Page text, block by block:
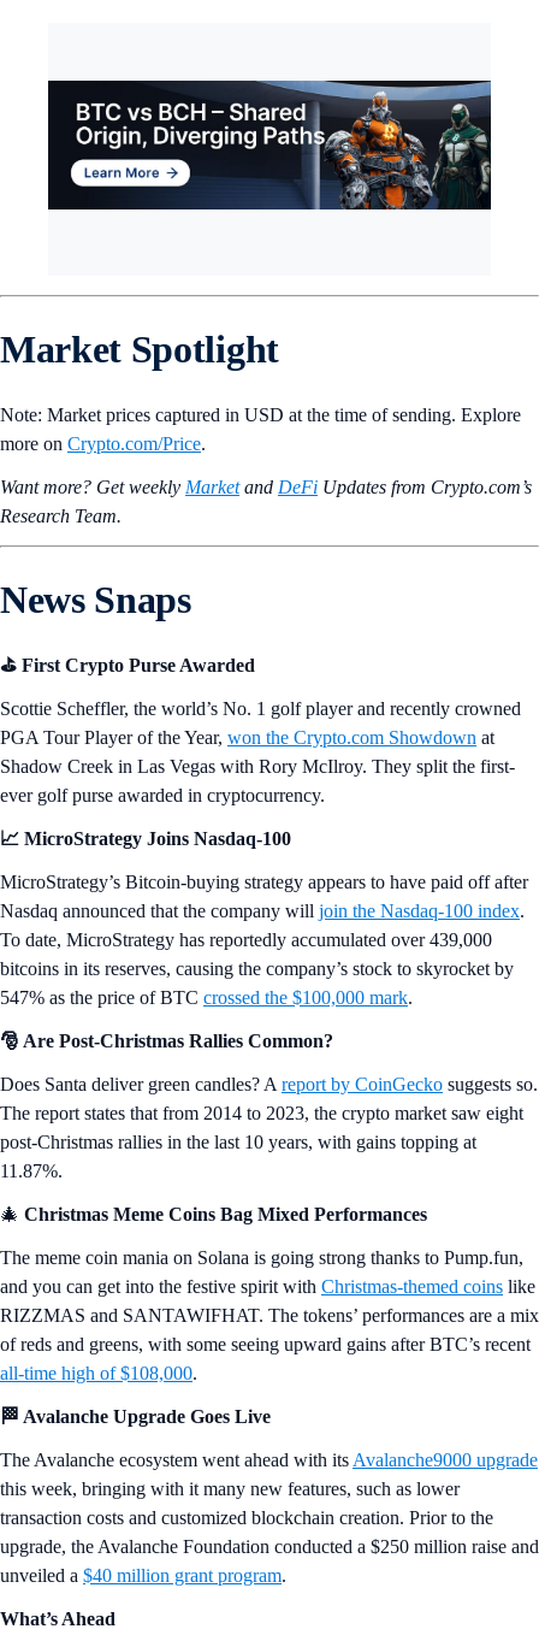
Market Spotlight
Note: Market prices captured in USD at the time of sending. Explore
more on Crypto‌.com/Price.
Want more? Get weekly Marketand DeFi Updates from Crypto.‌com’s
Research Team.
News Snaps
⛳ First Crypto Purse Awarded
Scottie Scheffler, the world’s No. 1 golf player and recently crowned
PGA Tour Player of the Year, won the Crypto.com Showdown at
Shadow Creek in Las Vegas with Rory McIlroy. They split the first-
ever golf purse awarded in cryptocurrency.
📈 MicroStrategy Joins Nasdaq-100
MicroStrategy’s Bitcoin-buying strategy appears to have paid off after
Nasdaq announced that the company will join the Nasdaq-100 index.
To date, MicroStrategy has reportedly accumulated over 439,000
bitcoins in its reserves, causing the company’s stock to skyrocket by
547% as the price of BTC crossed the $100,000 mark.
🎅 Are Post-Christmas Rallies Common?
Does Santa deliver green candles? A report by CoinGecko suggests so.
The report states that from 2014 to 2023, the crypto market saw eight
post-Christmas rallies in the last 10 years, with gains topping at
11.87%.
🎄 Christmas Meme Coins Bag Mixed Performances
The meme coin mania on Solana is going strong thanks to Pump.fun,
and you can get into the festive spirit with Christmas-themed coins like
RIZZMAS and SANTAWIFHAT. The tokens’ performances are a mix
of reds and greens, with some seeing upward gains after BTC’s recent
all-time high of $108,000.
🏁 Avalanche Upgrade Goes Live
The Avalanche ecosystem went ahead with its Avalanche9000 upgrade
this week, bringing with it many new features, such as lower
transaction costs and customized blockchain creation. Prior to the
upgrade, the Avalanche Foundation conducted a $250 million raise and
unveiled a $40 million grant program.
What’s Ahead